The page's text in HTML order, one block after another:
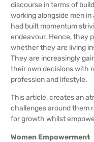
discourse in terms of
working alongside men
had built momentum
endeavour. Hence, they
whether they are living
They are increasingly
their own decisions with
profession and lifestyle.
This article, creates an
challenges around them
for growth whilst
Women Empowerment